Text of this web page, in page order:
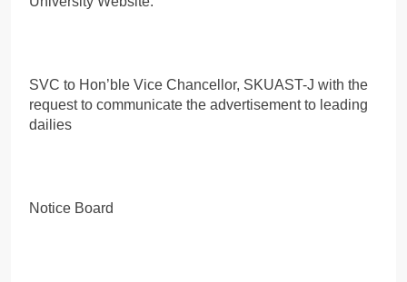
SVC to Hon’ble Vice Chancellor, SKUAST-J with the
request to communicate the advertisement to leading
dailies
Notice Board